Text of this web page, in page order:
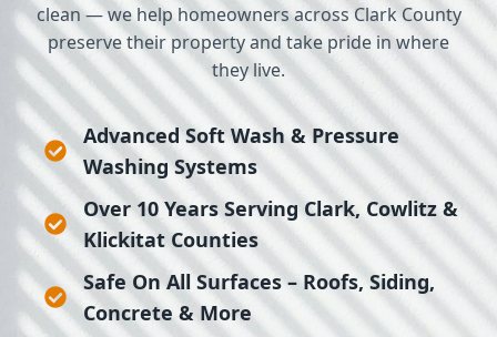
clean — we help homeowners across Clark County
preserve their property and take pride in where
they live.
Advanced Soft Wash & Pressure
Washing Systems
Over 10 Years Serving Clark, Cowlitz &
Klickitat Counties
Safe On All Surfaces – Roofs, Siding,
Concrete & More